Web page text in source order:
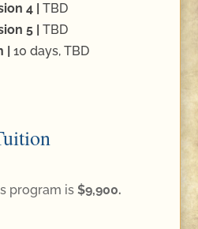
4 | TBD
5 | TBD
| 10 days, TBD
program is $9,900.